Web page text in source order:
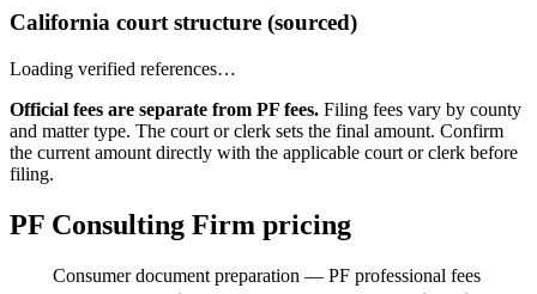
California court structure (sourced)
Loading verified references…
Official fees are separate from PF fees. Filing fees vary by county
and matter type. The court or clerk sets the final amount. Confirm
the current amount directly with the applicable court or clerk before
filing.
PF Consulting Firm pricing
Consumer document preparation — PF professional fees